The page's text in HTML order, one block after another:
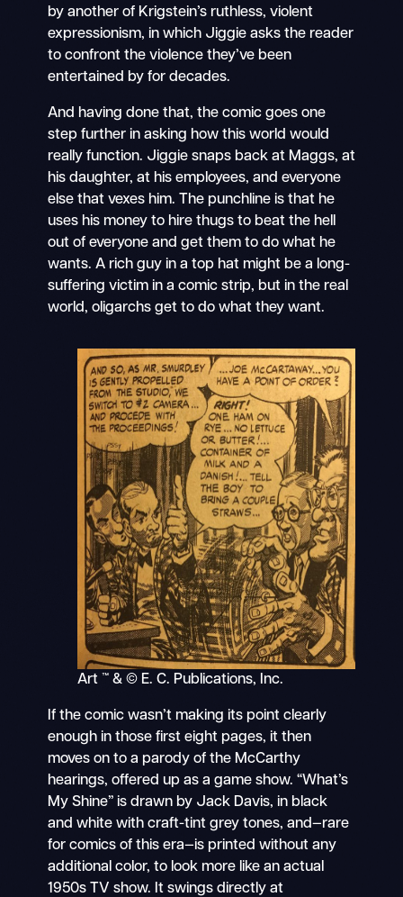
by another of Krigstein’s ruthless, violent
expressionism, in which Jiggie asks the reader
to confront the violence they’ve been
entertained by for decades.
And having done that, the comic goes one
step further in asking how this world would
really function. Jiggie snaps back at Maggs, at
his daughter, at his employees, and everyone
else that vexes him. The punchline is that he
uses his money to hire thugs to beat the hell
out of everyone and get them to do what he
wants. A rich guy in a top hat might be a long-
suffering victim in a comic strip, but in the real
world, oligarchs get to do what they want.
Art ™ & © E. C. Publications, Inc.
If the comic wasn’t making its point clearly
enough in those first eight pages, it then
moves on to a parody of the McCarthy
hearings, offered up as a game show. “What’s
My Shine” is drawn by Jack Davis, in black
and white with craft-tint grey tones, and—rare
for comics of this era—is printed without any
additional color, to look more like an actual
1950s TV show. It swings directly at